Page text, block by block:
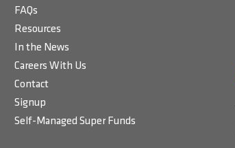
FAQs
Resources
In the News
Careers With Us
Contact
Signup
Self-Managed Super Funds